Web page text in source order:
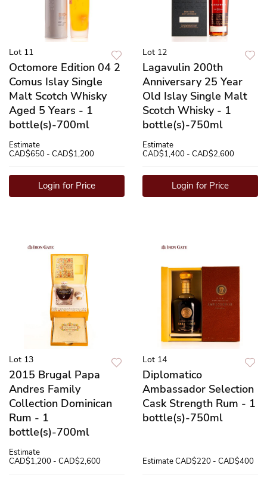
Lot 11
Octomore Edition 04 2
Comus Islay Single
Malt Scotch Whisky
Aged 5 Years - 1
bottle(s)-700ml
Estimate
CAD$650 - CAD$1,200
Login for Price
Lot 12
Lagavulin 200th
Anniversary 25 Year
Old Islay Single Malt
Scotch Whisky - 1
bottle(s)-750ml
Estimate
CAD$1,400 - CAD$2,600
Login for Price
Lot 13
2015 Brugal Papa
Andres Family
Collection Dominican
Rum - 1
bottle(s)-700ml
Estimate
CAD$1,200 - CAD$2,600
Lot 14
Diplomatico
Ambassador Selection
Cask Strength Rum - 1
bottle(s)-750ml
EstimateCAD$220 - CAD$400